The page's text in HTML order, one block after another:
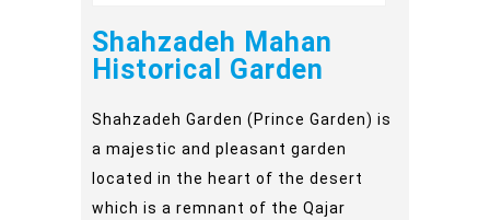
Shahzadeh Mahan
Historical Garden
Shahzadeh Garden (Prince Garden) is
a majestic and pleasant garden
located in the heart of the desert
which is a remnant of the Qajar